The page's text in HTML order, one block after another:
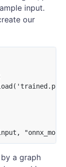
input.
our
a graph